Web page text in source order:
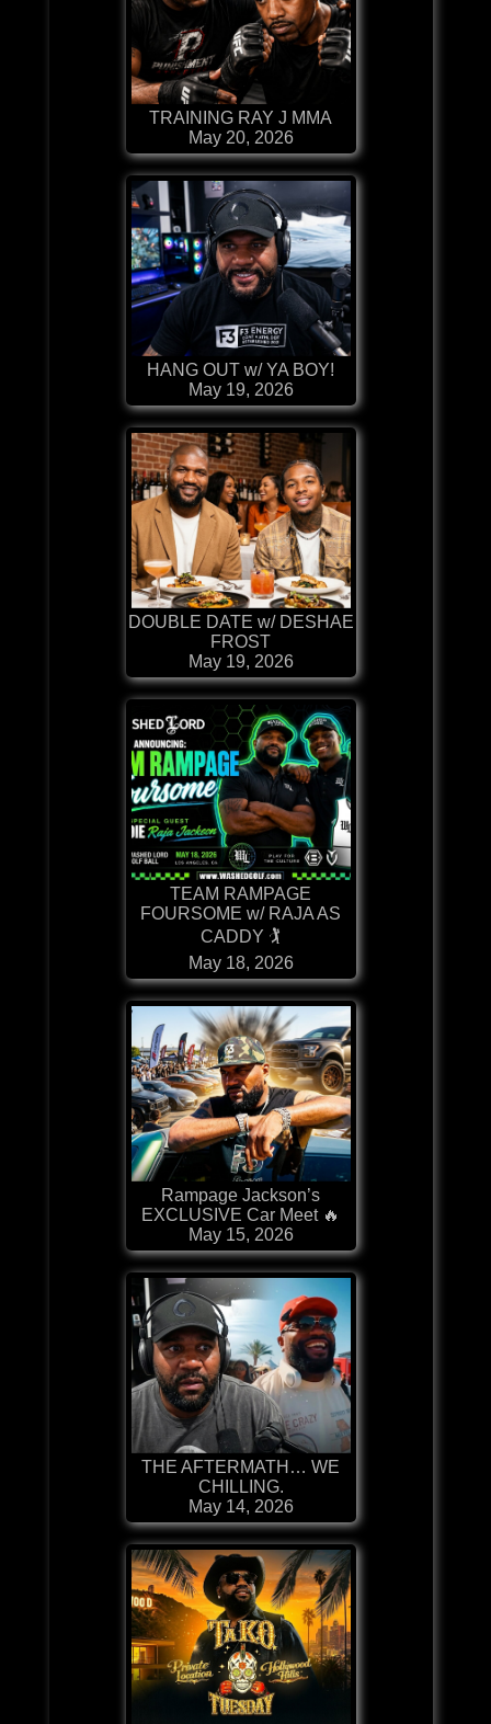
TRAINING RAY J MMA
May 20, 2026
HANG OUT w/ YA BOY!
May 19, 2026
DOUBLE DATE w/ DESHAE
FROST
May 19, 2026
TEAM RAMPAGE
FOURSOME w/ RAJA AS
CADDY 🏌
May 18, 2026
Rampage Jackson’s
EXCLUSIVE Car Meet 🔥
May 15, 2026
THE AFTERMATH… WE
CHILLING.
May 14, 2026